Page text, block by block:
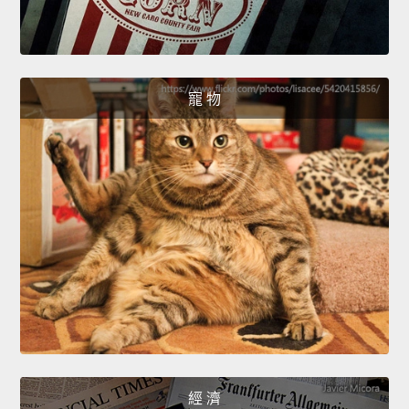
寵 物
經 濟